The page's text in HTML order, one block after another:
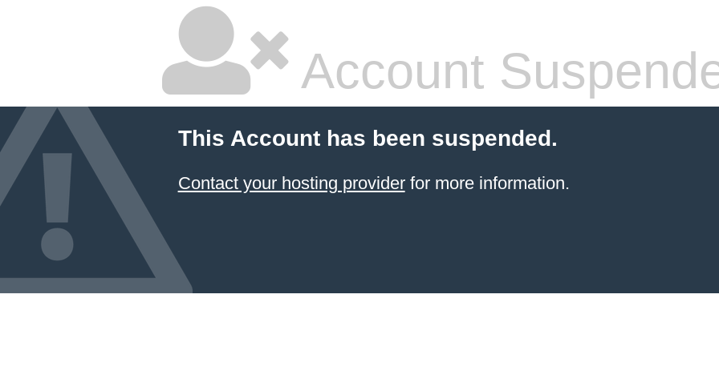
Account
This Account has been suspended.
Contact your hosting providerfor more information.